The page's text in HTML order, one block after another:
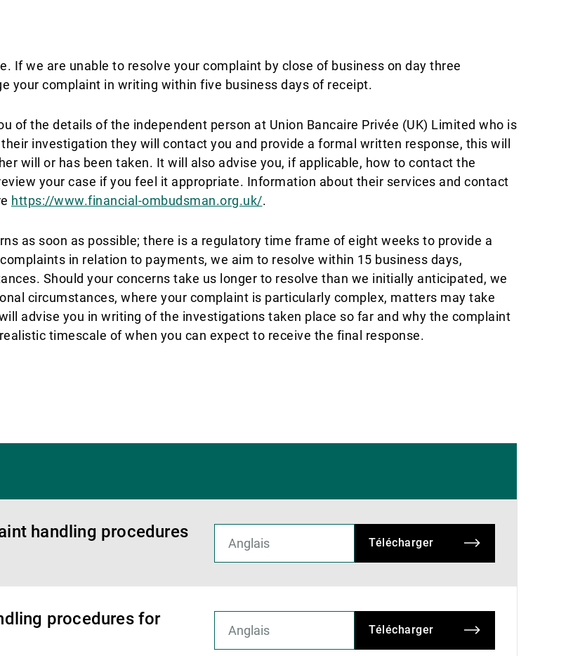
If we are unable to resolve your complaint by close of business on day three
your complaint in writing within five business days of receipt.
of the details of the independent person at Union Bancaire Privée (UK) Limited who is
investigation they will contact you and provide a formal written response, this will
will or has been taken. It will also advise you, if applicable, how to contact the
your case if you feel it appropriate. Information about their services and contact
https://www.financial-ombudsman.org.uk/.
as soon as possible; there is a regulatory time frame of eight weeks to provide a
in relation to payments, we aim to resolve within 15 business days,
Should your concerns take us longer to resolve than we initially anticipated, we
circumstances, where your complaint is particularly complex, matters may take
advise you in writing of the investigations taken place so far and why the complaint
timescale of when you can expect to receive the final response.
handling procedures
Télécharger
procedures for
Télécharger